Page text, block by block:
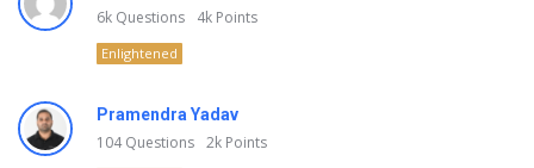
6k Questions 4k Points
Enlightened
Pramendra Yadav
104Questions 2k Points